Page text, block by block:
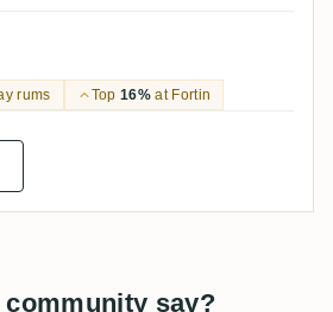
rums Top 16%at Fortin
community say?